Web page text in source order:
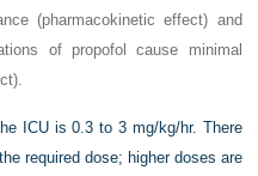
(pharmacokinetic effect) and
of propofol cause minimal
ICU is 0.3 to 3 mg/kg/hr. There
required dose; higher doses are